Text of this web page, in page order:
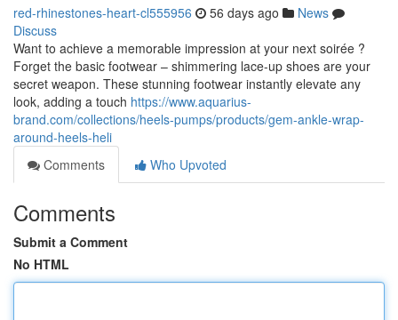
red-rhinestones-heart-cl555956 56 days ago
News
Discuss
Want to achieve a memorable impression at your next soirée ?
Forget the basic footwear – shimmering lace-up shoes are your
secret weapon. These stunning footwear instantly elevate any
look, adding a touch https://www.aquarius-
brand.com/collections/heels-pumps/products/gem-ankle-wrap-
around-heels-heli
Comments
Who Upvoted
Comments
Submit a Comment
No HTML